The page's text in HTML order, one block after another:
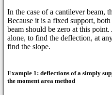
In the case of a cantilever beam,
Because it is a fixed support,
beam should be zero at this
alone, to find the deflection, at
find the slope.
Example 1: deflections of a simply
the moment area method